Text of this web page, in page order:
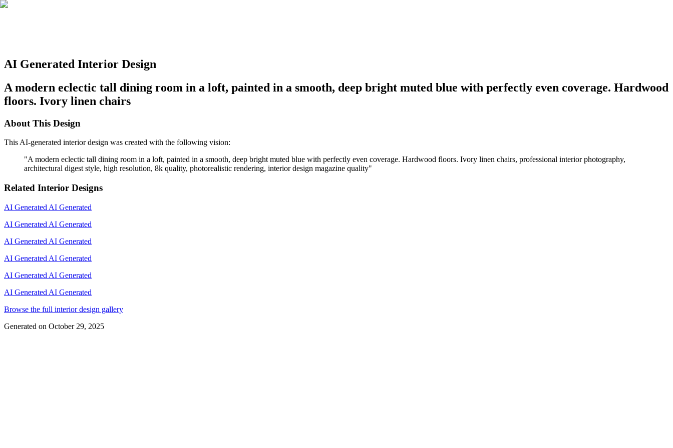
AI Generated Interior Design
A modern eclectic tall dining room in a loft, painted in a smooth, deep bright muted blue with perfectly even coverage. Hardwood
floors. Ivory linen chairs
About This Design
This AI-generated interior design was created with the following vision:
"A modern eclectic tall dining room in a loft, painted in a smooth, deep bright muted blue with perfectly even coverage. Hardwood floors. Ivory linen chairs, professional interior photography,
architectural digest style, high resolution, 8k quality, photorealistic rendering, interior design magazine quality"
Related Interior Designs
AI Generated AI Generated
AI Generated AI Generated
AI Generated AI Generated
AI Generated AI Generated
AI Generated AI Generated
AI Generated AI Generated
Browse the full interior design gallery
Generated on October 29, 2025